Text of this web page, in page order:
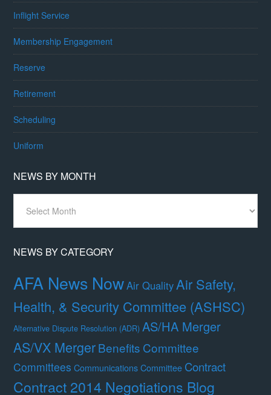
Inflight Service
Membership Engagement
Reserve
Retirement
Scheduling
Uniform
NEWS BY MONTH
Month
NEWS BY CATEGORY
AFA News NowAir QualityAir Safety,
Health, & Security Committee (ASHSC)
Alternative Dispute Resolution (ADR) AS/HA Merger
AS/VX MergerBenefits Committee
Committees Communications Committee Contract
Contract 2014 Negotiations Blog